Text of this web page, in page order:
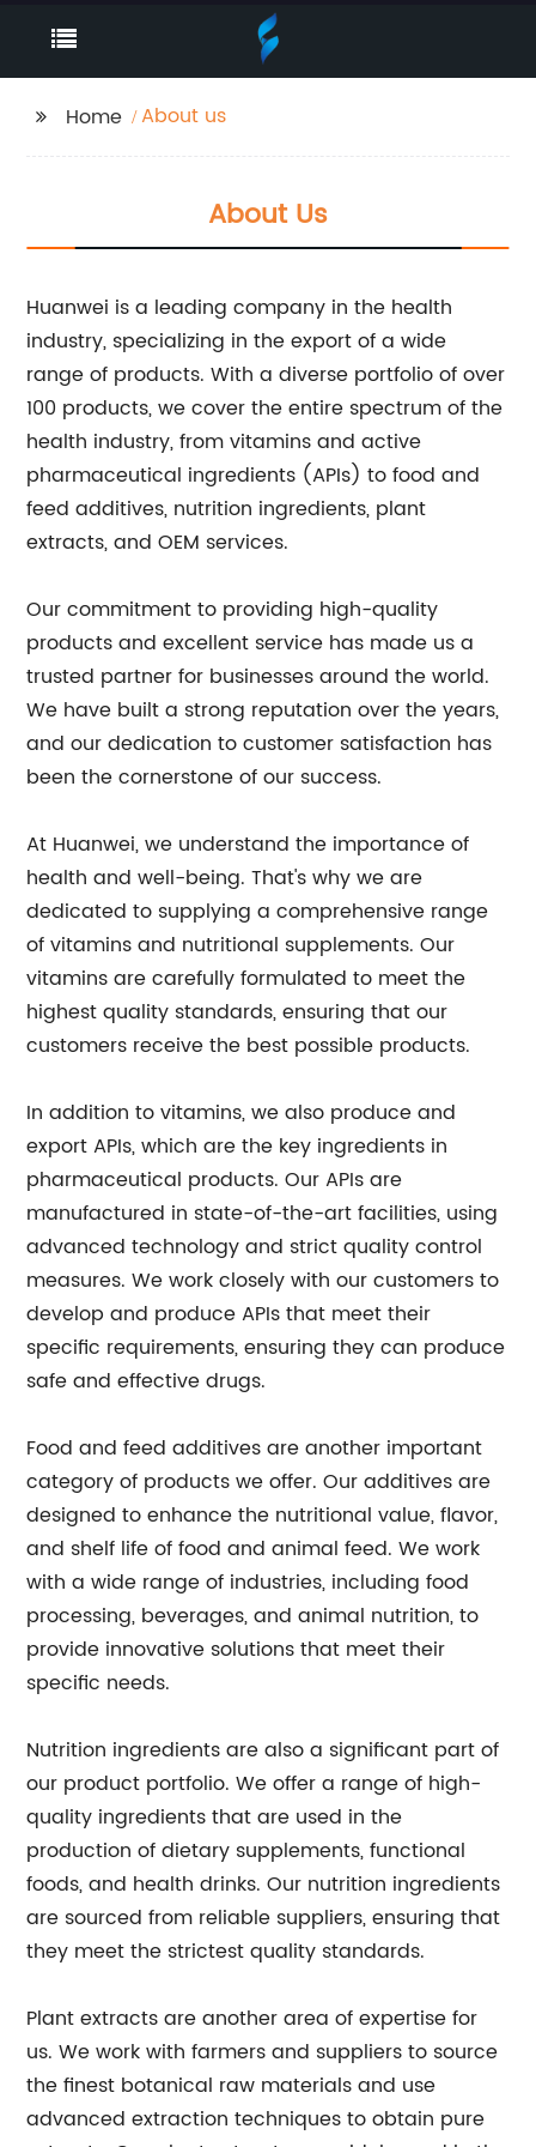
Home About us
About Us
Huanwei is a leading company in the health
industry, specializing in the export of a wide
range of products. With a diverse portfolio of over
100 products, we cover the entire spectrum of the
health industry, from vitamins and active
pharmaceutical ingredients (APIs) to food and
feed additives, nutrition ingredients, plant
extracts, and OEM services.
Our commitment to providing high-quality
products and excellent service has made us a
trusted partner for businesses around the world.
We have built a strong reputation over the years,
and our dedication to customer satisfaction has
been the cornerstone of our success.
At Huanwei, we understand the importance of
health and well-being. That's why we are
dedicated to supplying a comprehensive range
of vitamins and nutritional supplements. Our
vitamins are carefully formulated to meet the
highest quality standards, ensuring that our
customers receive the best possible products.
In addition to vitamins, we also produce and
export APIs, which are the key ingredients in
pharmaceutical products. Our APIs are
manufactured in state-of-the-art facilities, using
advanced technology and strict quality control
measures. We work closely with our customers to
develop and produce APIs that meet their
specific requirements, ensuring they can produce
safe and effective drugs.
Food and feed additives are another important
category of products we offer. Our additives are
designed to enhance the nutritional value, flavor,
and shelf life of food and animal feed. We work
with a wide range of industries, including food
processing, beverages, and animal nutrition, to
provide innovative solutions that meet their
specific needs.
Nutrition ingredients are also a significant part of
our product portfolio. We offer a range of high-
quality ingredients that are used in the
production of dietary supplements, functional
foods, and health drinks. Our nutrition ingredients
are sourced from reliable suppliers, ensuring that
they meet the strictest quality standards.
Plant extracts are another area of expertise for
us. We work with farmers and suppliers to source
the finest botanical raw materials and use
advanced extraction techniques to obtain pure